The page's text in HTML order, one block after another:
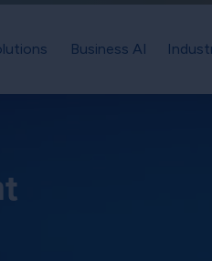
Business AI